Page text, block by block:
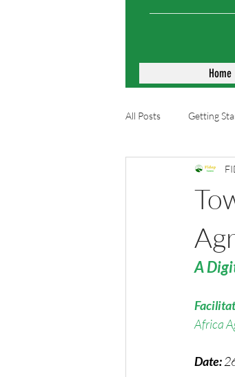
Home
All Posts Getting
A
Africa
Date: